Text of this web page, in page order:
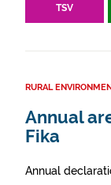
TSV
RURAL
Annual
Fika
Annual